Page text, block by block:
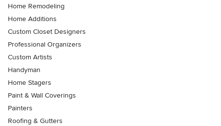
Home Remodeling
Home Additions
Custom Closet Designers
Professional Organizers
Custom Artists
Handyman
Home Stagers
Paint & Wall Coverings
Painters
Roofing & Gutters